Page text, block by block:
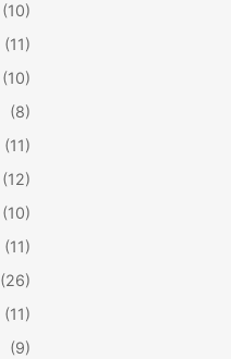
(10)
(11)
(10)
(8)
(11)
(12)
(10)
(11)
(26)
(11)
(9)